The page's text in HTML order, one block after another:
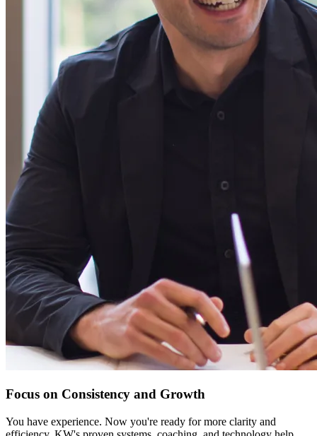
Focus on Consistency and Growth
You have experience. Now you're ready for more clarity and